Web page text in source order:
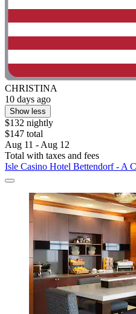
CHRISTINA
10 days ago
Show less
$132 nightly
$147 total
Aug 11 - Aug 12
Total with taxes and fees
Isle Casino Hotel Bettendorf - A